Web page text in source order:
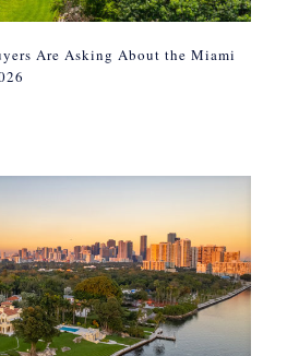
Are Asking About the Miami